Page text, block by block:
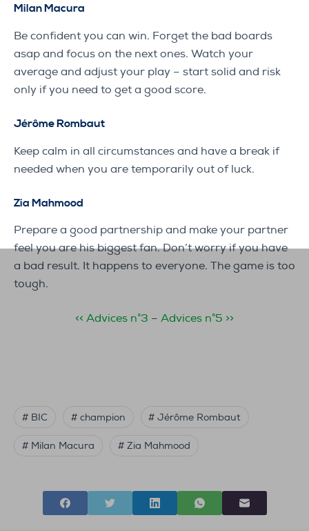
Milan Macura
Be confident you can win. Forget the bad boards
asap and focus on the next ones. Watch your
average and adjust your play – start solid and risk
only if you need to get a good score.
Jérôme Rombaut
Keep calm in all circumstances and have a break if
needed when you are temporarily out of luck.
Zia Mahmood
Prepare a good partnership and make your partner
feel you are his biggest fan. Don’t worry if you have
a bad result. It happens to everyone. The game is too
tough.
<< Advices n°3 – Advices n°5 >>
# BIC # champion # Jérôme Rombaut
# Milan Macura # Zia Mahmood